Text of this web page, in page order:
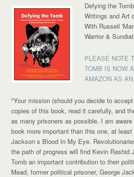
Defying the
Writings and Art
With Russell
Warrior &
PLEASE NOTE
TOMB IS NOW
AMAZON AS
"Your mission (should you decide to
copies of this book, read it carefully, and
as many prisoners as possible. I am aware
book more important than this one, at
Jackson s Blood In My Eye.
the path of progress will find Kevin Rashid
Tomb an important contribution to their
Mead, former political prisoner, George